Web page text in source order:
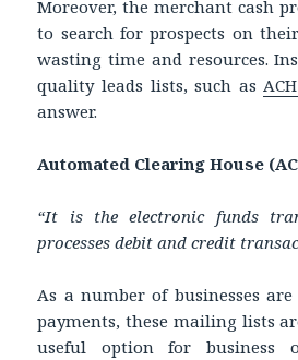
Moreover, the merchant cash
to search for prospects on
wasting time and resources.
quality leads lists, such as
answer.
Automated Clearing House
“It is the electronic funds
processes debit and credit
As a number of businesses
payments, these mailing lists
useful option for business